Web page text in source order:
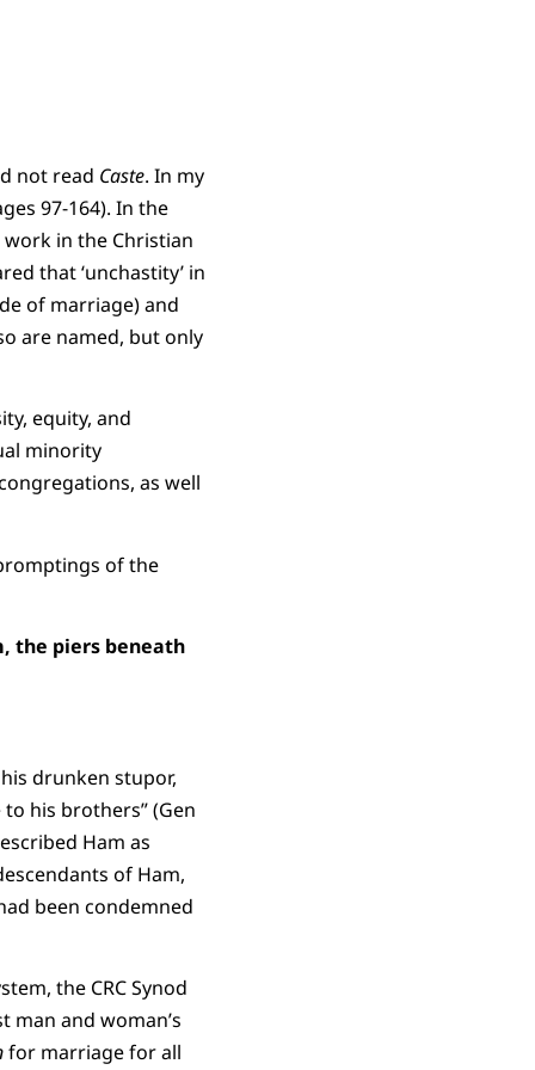
not read Caste. In my
97-164). In the
in the Christian
that ‘unchastity’ in
of marriage) and
are named, but only
equity, and
minority
as well
of the
the piers beneath
drunken stupor,
to his brothers” (Gen
Ham as
of Ham,
been condemned
the CRC Synod
and woman’s
for marriage for all